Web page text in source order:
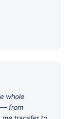
whole
— from